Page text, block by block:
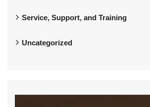
Service, Support, and Training
Uncategorized